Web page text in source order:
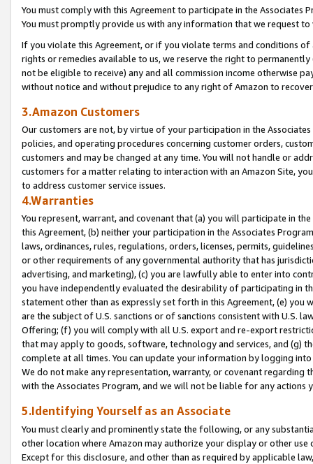
You must comply with this Agreement to participate in the Associates
You must promptly provide us with any information that we request
If you violate this Agreement, or if you violate terms and conditions
rights or remedies available to us, we reserve the right to
not be eligible to receive) any and all commission income otherwise
without notice and without prejudice to any right of Amazon to
3.Amazon Customers
Our customers are not, by virtue of your participation in the
policies, and operating procedures concerning customer orders,
customers and may be changed at any time. You will not handle or
customers for a matter relating to interaction with an Amazon Site,
to address customer service issues.
4.Warranties
You represent, warrant, and covenant that (a) you will participate in
this Agreement, (b) neither your participation in the Associates
laws, ordinances, rules, regulations, orders, licenses, permits,
or other requirements of any governmental authority that has
advertising, and marketing), (c) you are lawfully able to enter into
you have independently evaluated the desirability of participating in
statement other than as expressly set forth in this Agreement, (e)
are the subject of U.S. sanctions or of sanctions consistent with U.S.
Offering; (f) you will comply with all U.S. export and re-export
that may apply to goods, software, technology and services, and (g)
complete at all times. You can update your information by logging
We do not make any representation, warranty, or covenant regarding
with the Associates Program, and we will not be liable for any actions
5.Identifying Yourself as an Associate
You must clearly and prominently state the following, or any
other location where Amazon may authorize your display or other
Except for this disclosure, and other than as required by applicable